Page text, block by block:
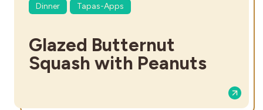
Dinner Tapas-Apps
Glazed Butternut
Squash with Peanuts